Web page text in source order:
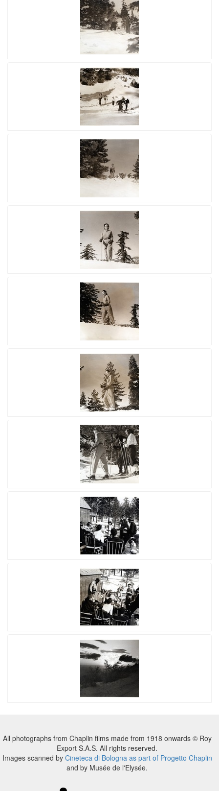
All photographs from Chaplin films made from 1918 onwards © Roy
Export S.A.S. All rights reserved.
Images scanned by Cineteca di Bologna as part of Progetto Chaplin
and by Musée de l'Elysée.